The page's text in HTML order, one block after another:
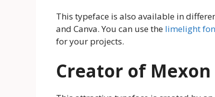
This typeface is also available in
and Canva. You can use the limelight
for your projects.
Creator of